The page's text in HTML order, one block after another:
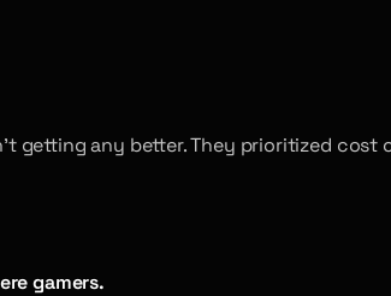
getting any better. They prioritized cost
gamers.